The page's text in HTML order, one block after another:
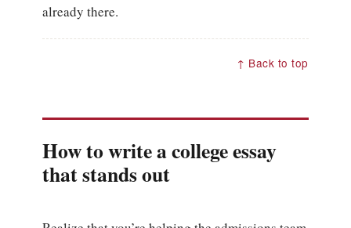
already there.
↑ Back to top
How to write a college essay
that stands out